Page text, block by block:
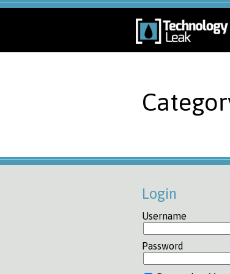
Login
Username
Password